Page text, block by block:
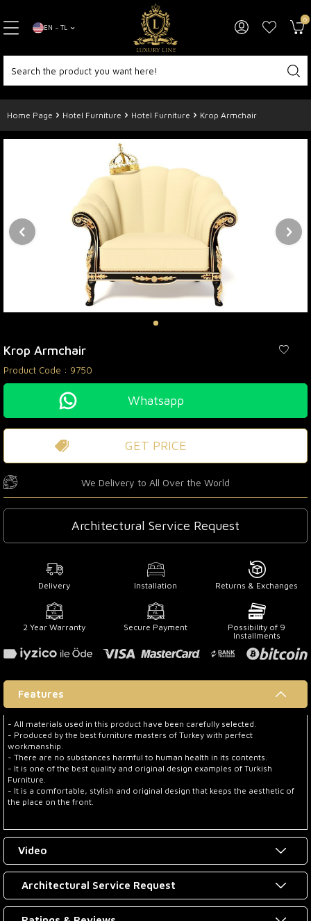
EN − TL
0
Home Page Hotel Furniture Hotel Furniture Krop Armchair
Krop Armchair
Product Code : 9750
Whatsapp
GET PRICE
We Delivery to All Over the World
Architectural Service Request
Delivery Installation Returns & Exchanges
2 Year Warranty Secure Payment
Possibility of 9
Installments
Features
- All materials used in this product have been carefully selected.
- Produced by the best furniture masters of Turkey with perfect
workmanship.
- There are no substances harmful to human health in its contents.
- It is one of the best quality and original design examples of Turkish
Furniture.
- It is a comfortable, stylish and original design that keeps the aesthetic of
the place on the front.
Video
Architectural Service Request